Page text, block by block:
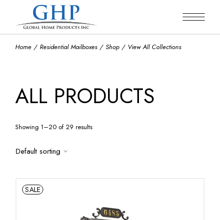
content
Home Residential Mailboxes Shop View All Collections
ALL PRODUCTS
Showing 1–20 of 29 results
Default sorting
SALE